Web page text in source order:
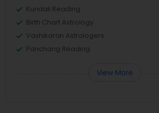
Kundali Reading
Birth Chart Astrology
Vashikaran Astrologers
Panchang Reading
View More